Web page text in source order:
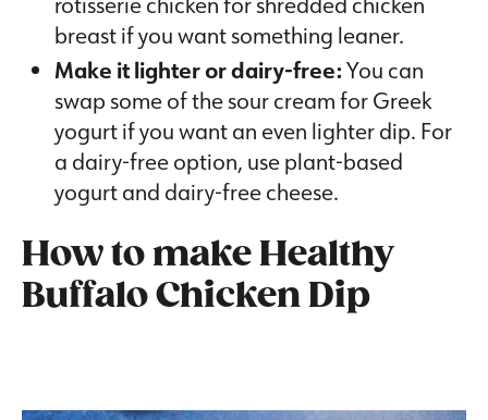
breast if you want something leaner.
Make it lighter or dairy-free:You can
swap some of the sour cream for Greek
yogurt if you want an even lighter dip. For
a dairy-free option, use plant-based
yogurt and dairy-free cheese.
How to makeHealthy
Buffalo Chicken Dip